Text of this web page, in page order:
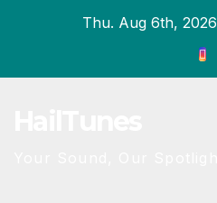
Thu. Aug 6th, 2026